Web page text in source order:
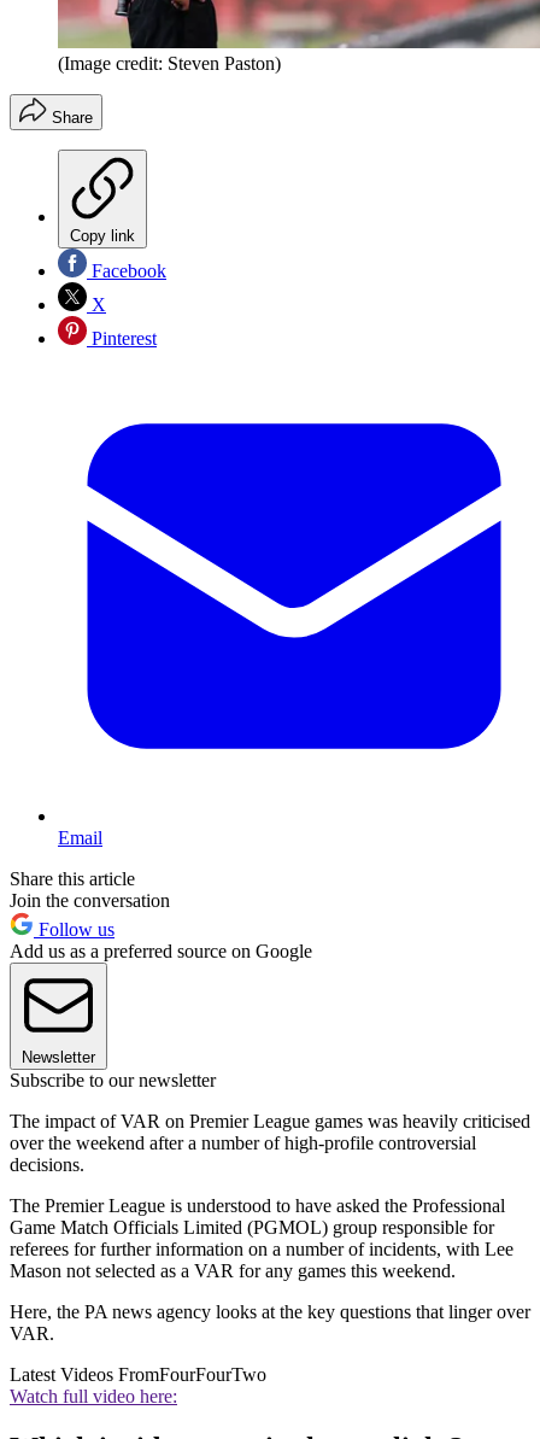
(Image credit: Steven Paston)
Share
Copy link
Facebook
X
Pinterest
Email
Share this article
Join the conversation
Follow us
Add us as a preferred source on Google
Newsletter
Subscribe to our newsletter
The impact of VAR on Premier League games was heavily criticised
over the weekend after a number of high-profile controversial
decisions.
The Premier League is understood to have asked the Professional
Game Match Officials Limited (PGMOL) group responsible for
referees for further information on a number of incidents, with Lee
Mason not selected as a VAR for any games this weekend.
Here, the PA news agency looks at the key questions that linger over
VAR.
Latest Videos FromFourFourTwo
Watch full video here: